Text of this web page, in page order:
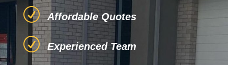
R Affordable Quotes
R Experienced Team